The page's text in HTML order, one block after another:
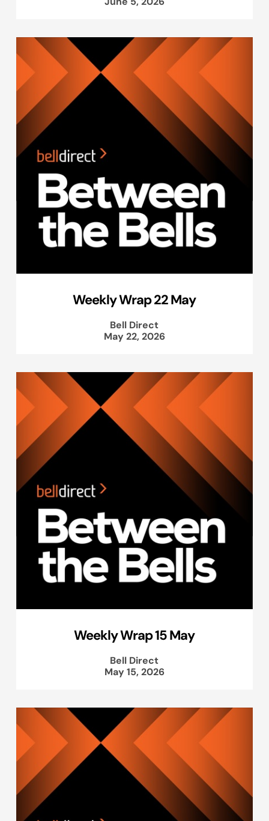
Weekly Wrap 22 May
Bell Direct
May 22, 2026
Weekly Wrap 15 May
Bell Direct
May 15, 2026